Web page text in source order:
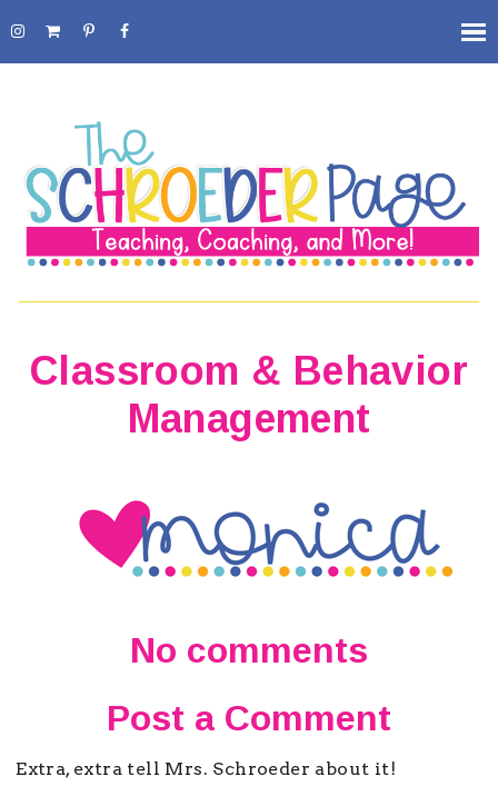
Classroom & Behavior
Management
No comments
Post a Comment
Extra, extra tell Mrs. Schroeder about it!